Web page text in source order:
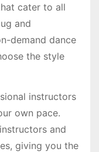
cater to all
and
demand dance
the style
instructors
own pace.
and
giving you the